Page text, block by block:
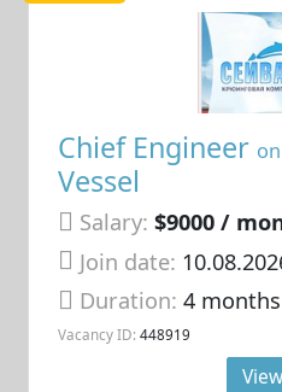
Chief Engineer on
Vessel
Salary: $9000 /
Join date:
Duration:4 months
Vacancy ID: 448919